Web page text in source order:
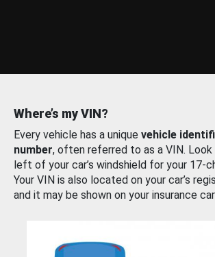
Where’s my VIN?
Every vehicle has a unique vehicle
number, often referred to as a VIN.
left of your car’s windshield for your 17-
Your VIN is also located on your car’s
and it may be shown on your insurance